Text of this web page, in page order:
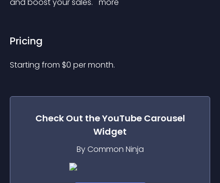
Pricing
Starting from $0 per month.
Check Out theYouTube Carousel
Widget
By Common Ninja